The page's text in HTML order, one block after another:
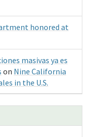
honored at
masivas ya es
on Nine California
in the U.S.